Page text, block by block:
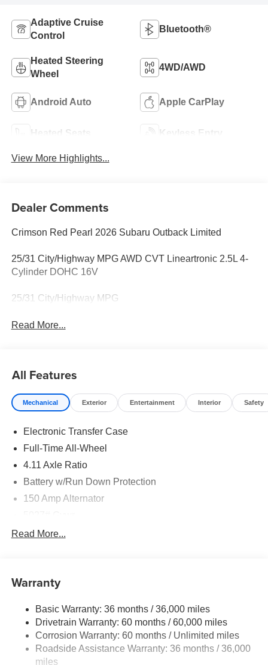
Adaptive Cruise
Control
Bluetooth®
Heated Steering
Wheel
4WD/AWD
Android Auto Apple CarPlay
Heated Seats Keyless Entry
View More Highlights...
Dealer Comments
Crimson Red Pearl 2026 Subaru Outback Limited
25/31 City/Highway MPG AWD CVT Lineartronic 2.5L 4-
Cylinder DOHC 16V
25/31 City/Highway MPG
Read More...
All Features
Mechanical Exterior Entertainment Interior Safety
Electronic Transfer Case
Full-Time All-Wheel
4.11 Axle Ratio
Battery w/Run Down Protection
150 Amp Alternator
Gas-Pressurized Shock Absorbers
18 Gal. Fuel Tank
Permanent Locking Hubs
Strut Front Suspension w/Coil Springs
Double Wishbone Rear Suspension w/Coil Springs
Read More...
Warranty
Basic Warranty: 36 months / 36,000 miles
Drivetrain Warranty: 60 months / 60,000 miles
Corrosion Warranty: 60 months / Unlimited miles
Roadside Assistance Warranty: 36 months / 36,000
miles